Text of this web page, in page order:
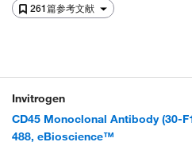
261篇参考文献
Invitrogen
CD45 Monoclonal Antibody (30-
488, eBioscience™